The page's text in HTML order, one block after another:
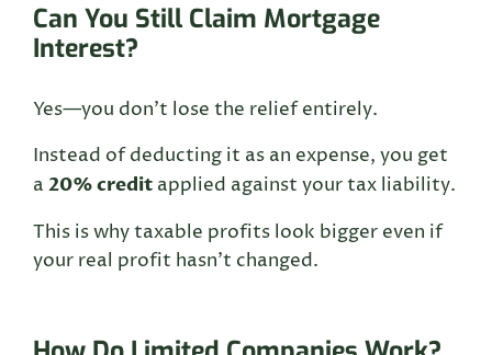
Can You Still Claim Mortgage
Interest?
Yes—you don’t lose the relief entirely.
Instead of deducting it as an expense, you get
a20% credit applied against your tax liability.
This is why taxable profits look bigger even if
your real profit hasn’t changed.